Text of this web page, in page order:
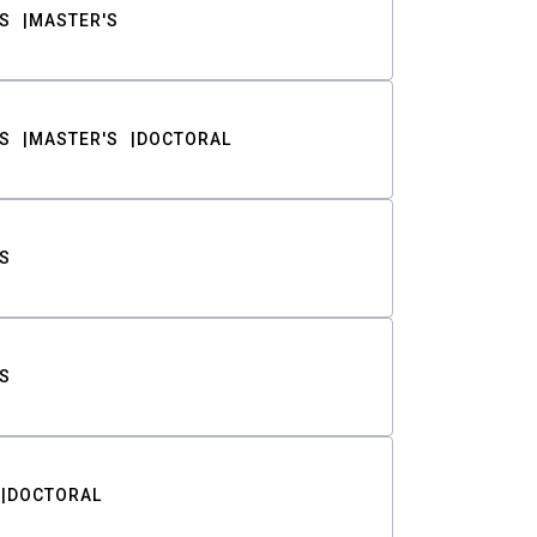
MASTER'S
MASTER'S DOCTORAL
DOCTORAL